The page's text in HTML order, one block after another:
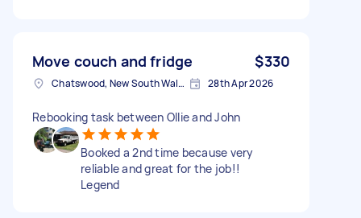
Move couch and fridge $330
Chatswood, New South Wales 28th Apr 2026
Rebooking task between Ollie and John
Booked a 2nd time because very
reliable and great for the job!!
Legend